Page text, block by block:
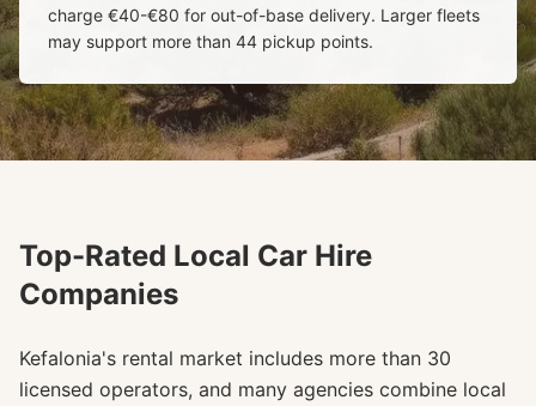
charge €40-€80 for out-of-base delivery. Larger fleets
may support more than 44 pickup points.
Top-Rated Local Car Hire
Companies
Kefalonia's rental market includes more than 30
licensed operators, and many agencies combine local